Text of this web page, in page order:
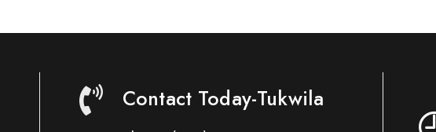
Contact Today-Tukwila